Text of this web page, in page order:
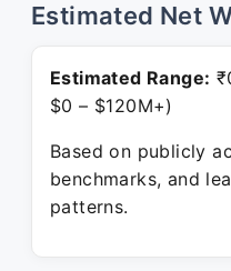
Estimated Net
Estimated Range:
$0 – $120M+)
Based on publicly
benchmarks, and
patterns.